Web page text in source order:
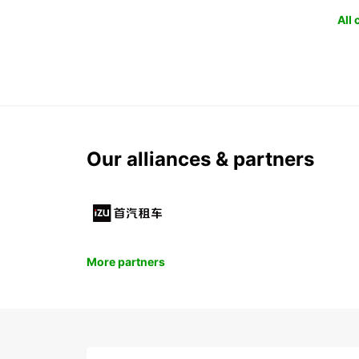
All
Our alliances & partners
More partners